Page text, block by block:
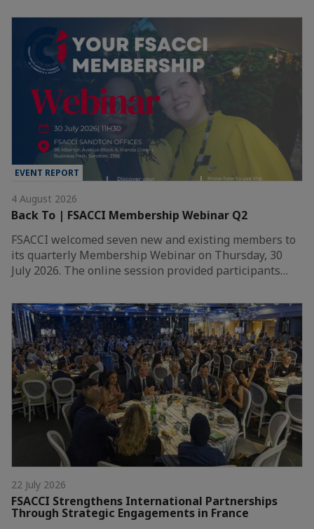
EVENT REPORT
4 August 2026
Back To | FSACCI Membership Webinar Q2
FSACCI welcomed seven new and existing members to
its quarterly Membership Webinar on Thursday, 30
July 2026. The online session provided participants…
22 July 2026
FSACCI Strengthens International Partnerships
Through Strategic Engagements in France